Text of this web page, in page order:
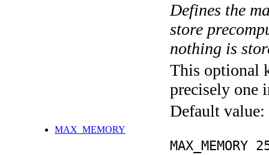
Defines the
store
nothing is
This optional
precisely one
Default value:
MAX_MEMORY
MAX_MEMORY